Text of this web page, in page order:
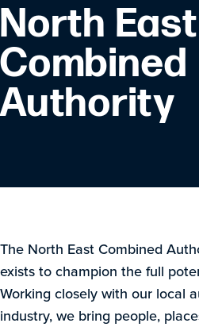
North East
Combined
Authority
The North East Combined
exists to champion the full
Working closely with our local
industry, we bring people,